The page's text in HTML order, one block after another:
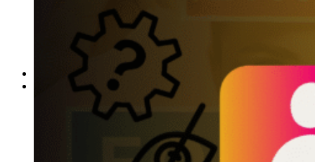
Telegram
Twitter
YouTube
Interviews
URL